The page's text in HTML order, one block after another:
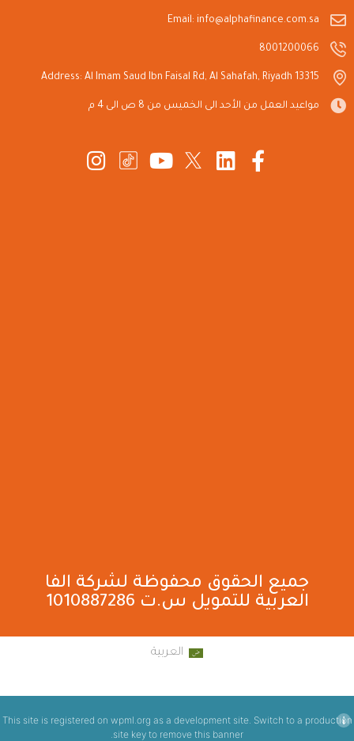
Email: info@alphafinance.com.sa
8001200066
Address: Al Imam Saud Ibn Faisal Rd, Al Sahafah, Riyadh 13315
مواعيد العمل من الأحد الى الخميس من 8 ص الى 4 م
جميع الحقوق محفوظة لشركة الفا
العربية للتمويل س.ت 1010887286
العربية
This site is registered on wpml.org as a development site. Switch to a production
site key to remove this banner